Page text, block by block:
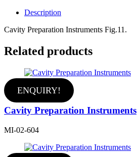
Description
Cavity Preparation Instruments Fig.11.
Related products
ENQUIRY!
Cavity Preparation Instruments
MI-02-604